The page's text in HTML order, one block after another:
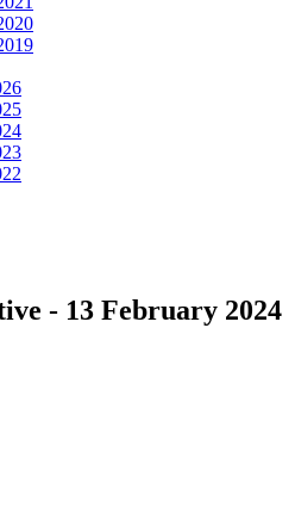
- 13 February 2024